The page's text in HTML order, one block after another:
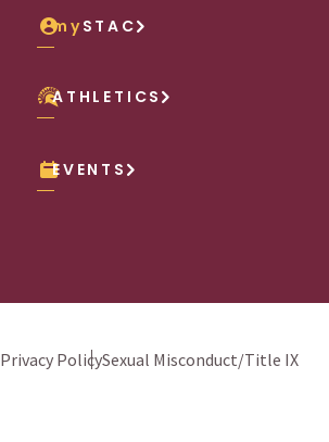
mySTAC
ATHLETICS
EVENTS
Privacy PolicySexual Misconduct/Title IX